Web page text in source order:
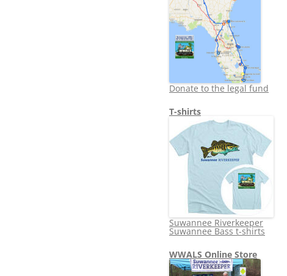
Donate to the legal fund
T-shirts
Suwannee Riverkeeper
Suwannee Bass t-shirts
WWALS Online Store